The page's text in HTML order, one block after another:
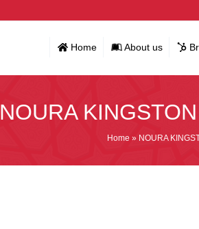
Home About us
NOURA
Home » NOURA